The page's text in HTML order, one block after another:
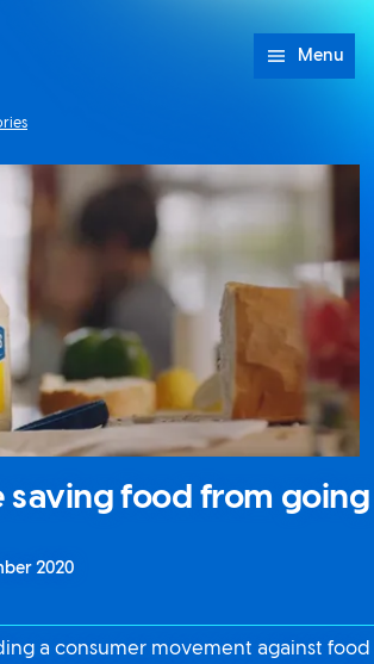
Menu
saving food from going
2020
a consumer movement against food